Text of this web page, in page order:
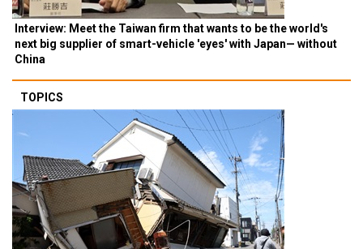
Interview: Meet the Taiwan firm that wants to be the world's
next big supplier of smart-vehicle 'eyes' with Japan— without
China
TOPICS